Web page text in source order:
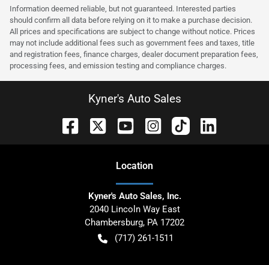
Information deemed reliable, but not guaranteed. Interested parties
should confirm all data before relying on it to make a purchase decision.
All prices and specifications are subject to change without notice. Prices
may not include additional fees such as government fees and taxes, title
and registration fees, finance charges, dealer document preparation fees,
processing fees, and emission testing and compliance charges.
Kyner's Auto Sales
Location
Kyner's Auto Sales, Inc.
2040 Lincoln Way East
Chambersburg, PA 17202
(717) 261-1511